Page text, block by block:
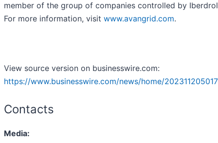
member of the group of companies controlled by
For more information, visit www.avangrid.com.
View source version on businesswire.com:
https://www.businesswire.com/news/home/
Contacts
Media: